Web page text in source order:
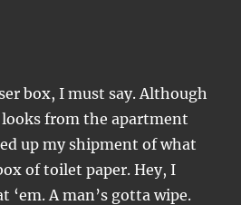
box, I must say. Although
from the apartment
up my shipment of what
of toilet paper. Hey, I
‘em. A man’s gotta wipe.